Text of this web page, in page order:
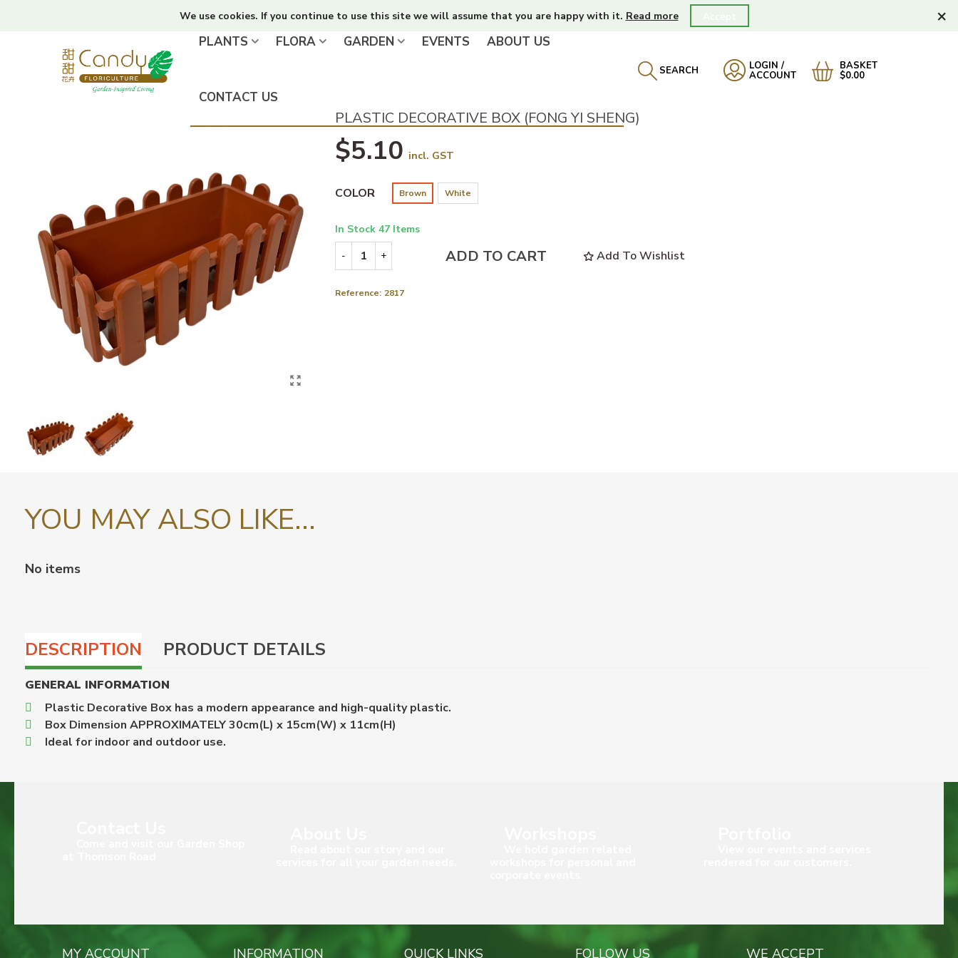
We use cookies. If you continue to use this site we will assume that you are happy with it. Read more ×
PLANTS FLORA GARDEN EVENTS ABOUT US
CONTACT US
SEARCH LOGIN /
ACCOUNT
BASKET
$0.00
PLASTIC DECORATIVE BOX (FONG YI SHENG)
$5.10 incl. GST
COLOR Brown White
In Stock 47 Items
- + ADD TO CART Add To Wishlist
Reference: 2817
YOU MAY ALSO LIKE...
No items
DESCRIPTION PRODUCT DETAILS
GENERAL INFORMATION
Plastic Decorative Box has a modern appearance and high-quality plastic.
Box Dimension APPROXIMATELY 30cm(L) x 15cm(W) x 11cm(H)
Ideal for indoor and outdoor use.
MY ACCOUNT INFORMATION QUICK LINKS FOLLOW US WE ACCEPT